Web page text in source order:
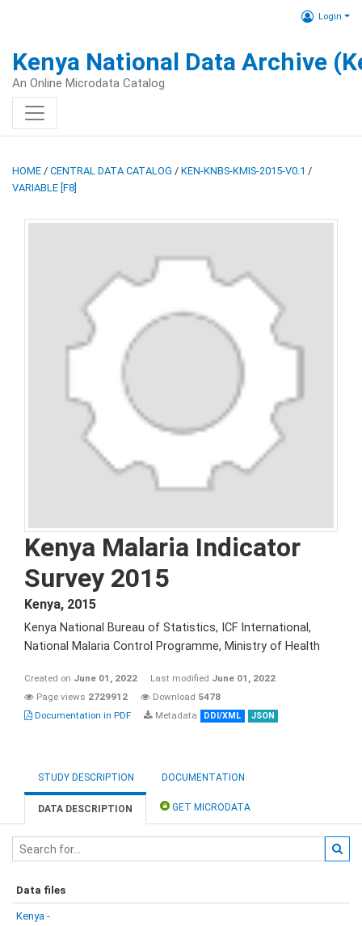
Login
Kenya National Data Archive
An Online Microdata Catalog
HOME / CENTRAL DATA CATALOG / KEN-KNBS-KMIS-2015-V0.1 /
VARIABLE [F8]
Kenya Malaria Indicator
Survey 2015
Kenya, 2015
Kenya National Bureau of Statistics, ICF International,
National Malaria Control Programme, Ministry of Health
Created on June 01, 2022 Last modified June 01, 2022
Page views 2729912 Download 5478
Documentation in PDF
Metadata DDI/XML JSON
STUDY DESCRIPTION DOCUMENTATION
DATA DESCRIPTION GET MICRODATA
Data files
Kenya -